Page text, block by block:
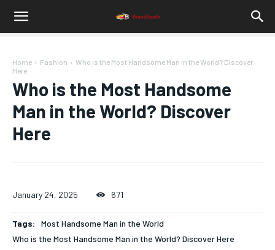
Home Fashion
Who is the Most Handsome Man in the World? Discover
Here
Who is the Most Handsome
Man in the World? Discover
Here
January 24, 2025 671
Tags:
Most Handsome Man in the World
Who is the Most Handsome Man in the World? Discover Here